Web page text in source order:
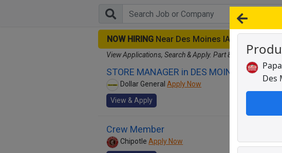
Des
NOW HIRING Near Des Moines IA 50983
View Applications, Search & Apply. Part & Full-Time Job
STORE MANAGER in DES MOINES, IA
Dollar General Apply Now
View & Apply
Crew Member
Chipotle Apply Now